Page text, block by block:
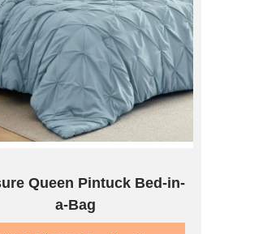
Queen Pintuck Bed-in-
a-Bag